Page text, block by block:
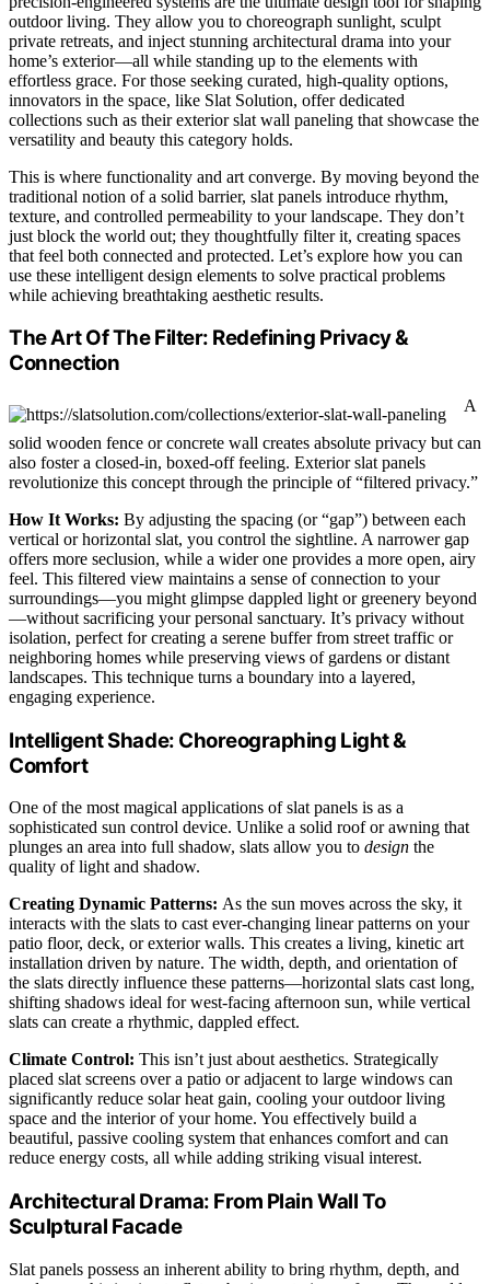
outdoor living. They allow you to choreograph sunlight, sculpt
private retreats, and inject stunning architectural drama into your
home’s exterior—all while standing up to the elements with
effortless grace. For those seeking curated, high-quality options,
innovators in the space, like Slat Solution, offer dedicated
collections such as their exterior slat wall paneling that showcase the
versatility and beauty this category holds.
This is where functionality and art converge. By moving beyond the
traditional notion of a solid barrier, slat panels introduce rhythm,
texture, and controlled permeability to your landscape. They don’t
just block the world out; they thoughtfully filter it, creating spaces
that feel both connected and protected. Let’s explore how you can
use these intelligent design elements to solve practical problems
while achieving breathtaking aesthetic results.
The Art Of The Filter: Redefining Privacy &
Connection
A
solid wooden fence or concrete wall creates absolute privacy but can
also foster a closed-in, boxed-off feeling. Exterior slat panels
revolutionize this concept through the principle of “filtered privacy.”
How It Works: By adjusting the spacing (or “gap”) between each
vertical or horizontal slat, you control the sightline. A narrower gap
offers more seclusion, while a wider one provides a more open, airy
feel. This filtered view maintains a sense of connection to your
surroundings—you might glimpse dappled light or greenery beyond
—without sacrificing your personal sanctuary. It’s privacy without
isolation, perfect for creating a serene buffer from street traffic or
neighboring homes while preserving views of gardens or distant
landscapes. This technique turns a boundary into a layered,
engaging experience.
Intelligent Shade: Choreographing Light &
Comfort
One of the most magical applications of slat panels is as a
sophisticated sun control device. Unlike a solid roof or awning that
plunges an area into full shadow, slats allow you to design the
quality of light and shadow.
Creating Dynamic Patterns: As the sun moves across the sky, it
interacts with the slats to cast ever-changing linear patterns on your
patio floor, deck, or exterior walls. This creates a living, kinetic art
installation driven by nature. The width, depth, and orientation of
the slats directly influence these patterns—horizontal slats cast long,
shifting shadows ideal for west-facing afternoon sun, while vertical
slats can create a rhythmic, dappled effect.
Climate Control: This isn’t just about aesthetics. Strategically
placed slat screens over a patio or adjacent to large windows can
significantly reduce solar heat gain, cooling your outdoor living
space and the interior of your home. You effectively build a
beautiful, passive cooling system that enhances comfort and can
reduce energy costs, all while adding striking visual interest.
Architectural Drama: From Plain Wall To
Sculptural Facade
Slat panels possess an inherent ability to bring rhythm, depth, and